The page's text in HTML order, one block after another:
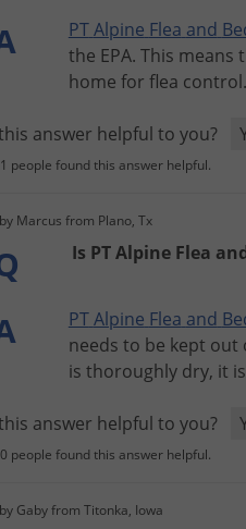
PTAlpine Flea and
the EPA. This means
home for flea control.
answer helpful to you?
people found this answer helpful.
Marcus from Plano, Tx
Is PT Alpine Flea
PTAlpine Flea and
needs to be kept out
is thoroughly dry, it is
answer helpful to you?
people found this answer helpful.
Gaby from Titonka, Iowa